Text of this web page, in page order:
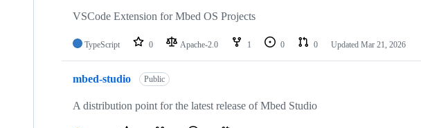
VSCode Extension for Mbed OS Projects
TypeScript 0 Apache-2.0 1 0 0 Updated Mar 21, 2026
mbed-studio Public
A distribution point for the latest release of Mbed Studio